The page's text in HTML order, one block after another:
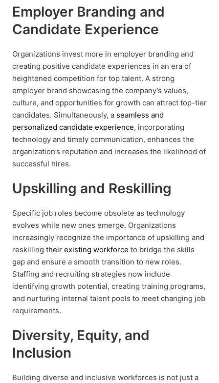
Employer Branding and
Candidate Experience
Organizations invest more in employer branding and
creating positive candidate experiences in an era of
heightened competition for top talent. A strong
employer brand showcasing the company’s values,
culture, and opportunities for growth can attract top-tier
candidates. Simultaneously, a seamless and
personalized candidate experience, incorporating
technology and timely communication, enhances the
organization’s reputation and increases the likelihood of
successful hires.
Upskilling and Reskilling
Specific job roles become obsolete as technology
evolves while new ones emerge. Organizations
increasingly recognize the importance of upskilling and
reskilling their existing workforce to bridge the skills
gap and ensure a smooth transition to new roles.
Staffing and recruiting strategies now include
identifying growth potential, creating training programs,
and nurturing internal talent pools to meet changing job
requirements.
Diversity, Equity, and
Inclusion
Building diverse and inclusive workforces is not just a